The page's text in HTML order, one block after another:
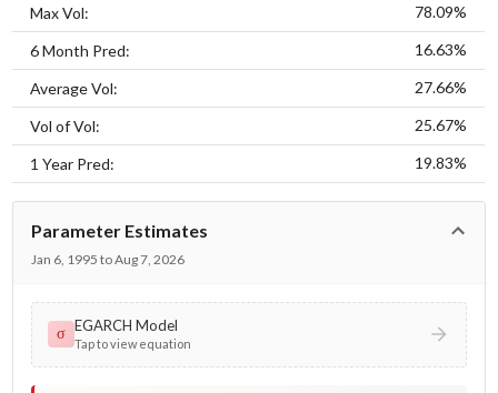
Max Vol: 78.09%
6 Month Pred: 16.63%
Average Vol: 27.66%
Vol of Vol: 25.67%
1 Year Pred: 19.83%
Parameter Estimates
Jan 6, 1995 to Aug 7, 2026
σ EGARCH Model
Tap to view equation